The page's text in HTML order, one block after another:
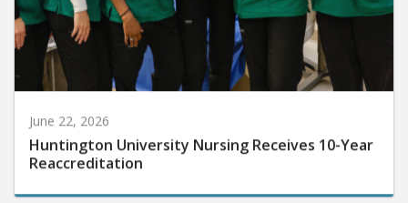
June 22, 2026
Huntington University Nursing Receives 10-Year
Reaccreditation